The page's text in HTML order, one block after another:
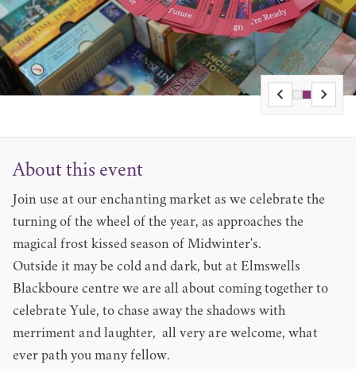
About this event
Join use at our enchanting market as we celebrate the
turning of the wheel of the year, as approaches the
magical frost kissed season of Midwinter's.
Outside it may be cold and dark, but at Elmswells
Blackboure centre we are all about coming together to
celebrate Yule, to chase away the shadows with
merriment and laughter, all very are welcome, what
ever path you many fellow.